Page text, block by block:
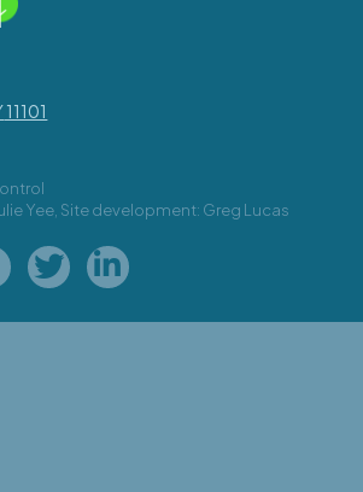
11101
Yee, Site development: Greg Lucas